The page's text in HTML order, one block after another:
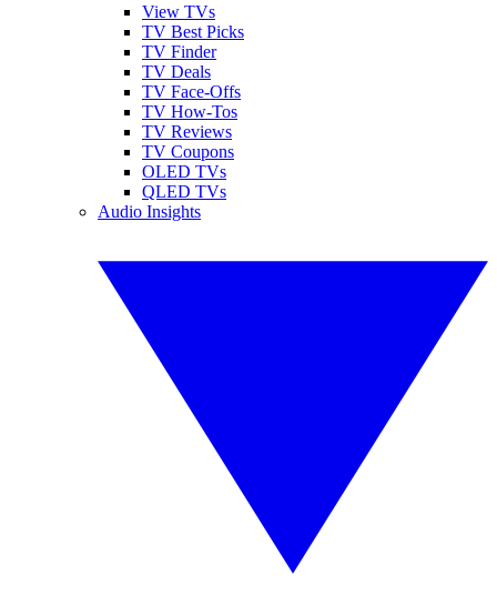
View TVs
TV Best Picks
TV Finder
TV Deals
TV Face-Offs
TV How-Tos
TV Reviews
TV Coupons
OLED TVs
QLED TVs
Audio Insights